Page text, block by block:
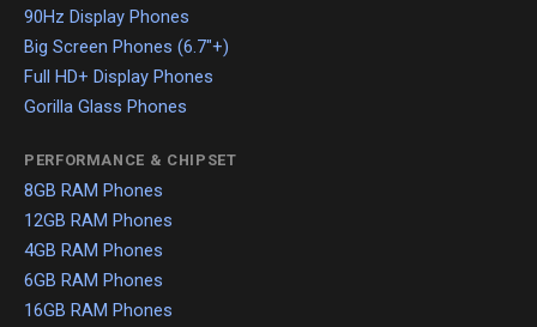
90Hz Display Phones
Big Screen Phones (6.7"+)
Full HD+ Display Phones
Gorilla Glass Phones
PERFORMANCE & CHIPSET
8GB RAM Phones
12GB RAM Phones
4GB RAM Phones
6GB RAM Phones
16GB RAM Phones